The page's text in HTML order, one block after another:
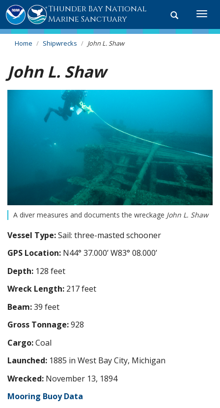
Toggle
Thunder Bay National
Marine Sanctuary
Home Shipwrecks John L. Shaw
John L. Shaw
A diver measures and documents the wreckage John L. Shaw
Vessel Type:Sail: three-masted schooner
GPS Location: N44° 37.000’ W83° 08.000’
Depth: 128 feet
Wreck Length: 217 feet
Beam:39 feet
Gross Tonnage:928
Cargo:Coal
Launched: 1885 in West Bay City, Michigan
Wrecked: November 13, 1894
Mooring Buoy Data